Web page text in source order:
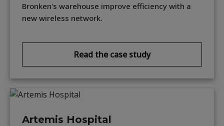
Bronken's warehouse improve efficiency with a
new wireless network.
Read the case study
Artemis Hospital